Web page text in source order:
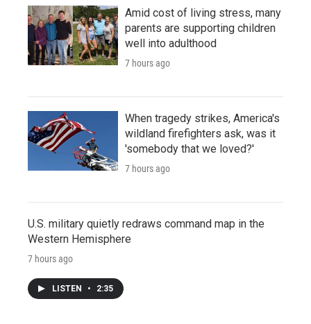
Amid cost of living stress, many
parents are supporting children
well into adulthood
7 hours ago
When tragedy strikes, America's
wildland firefighters ask, was it
'somebody that we loved?'
7 hours ago
U.S. military quietly redraws command map in the
Western Hemisphere
7 hours ago
LISTEN • 2:35